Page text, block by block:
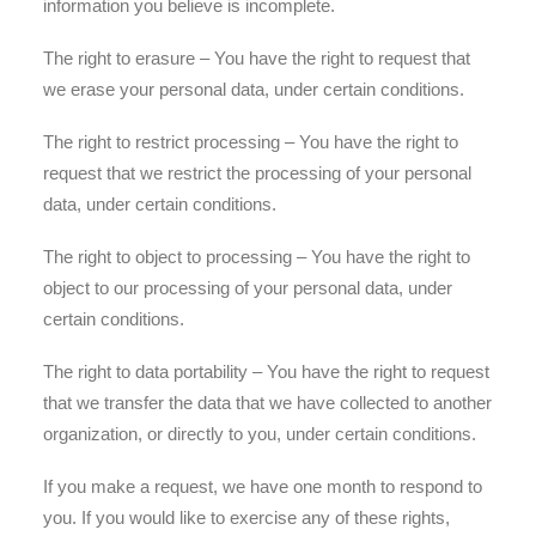
information you believe is incomplete.
The right to erasure – You have the right to request that
we erase your personal data, under certain conditions.
The right to restrict processing – You have the right to
request that we restrict the processing of your personal
data, under certain conditions.
The right to object to processing – You have the right to
object to our processing of your personal data, under
certain conditions.
The right to data portability – You have the right to request
that we transfer the data that we have collected to another
organization, or directly to you, under certain conditions.
If you make a request, we have one month to respond to
you. If you would like to exercise any of these rights,